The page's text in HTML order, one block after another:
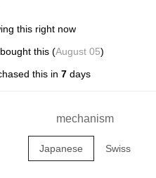
this right now
this (August 05)
this in 7 days
mechanism
Japanese Swiss